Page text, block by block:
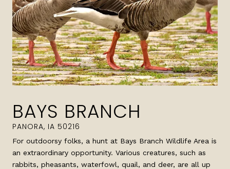
BAYS BRANCH
For outdoorsy folks, a hunt at Bays Branch Wildlife Area is
an extraordinary opportunity. Various creatures, such as
rabbits, pheasants, waterfowl, quail, and deer, are all up